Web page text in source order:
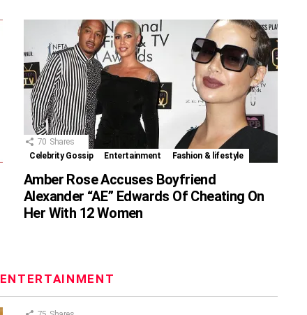
70 Shares
Celebrity Gossip
Entertainment Fashion & lifestyle
Amber Rose Accuses Boyfriend
Alexander “AE” Edwards Of Cheating On
Her With 12 Women
ENTERTAINMENT